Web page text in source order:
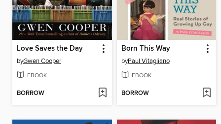
Love Saves the Day
byGwen Cooper
EBOOK
BORROW
Born This Way
byPaul Vitagliano
EBOOK
BORROW